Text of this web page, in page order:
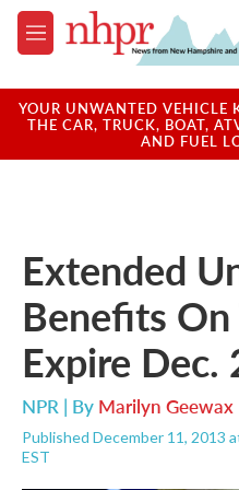
Skip to main content
M
e
u
YOUR UNWANTED VEHICLE
THE CAR, TRUCK, BOAT,
AND FUEL
Extended
Benefits On
Expire Dec.
NPR | By Marilyn Geewax
Published December 11, 2013
EST